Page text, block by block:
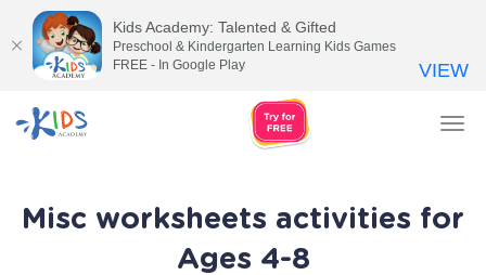
Misc worksheets activities for
Ages 4-8
Kids Academy: Talented & Gifted
Preschool & Kindergarten Learning Kids Games
FREE - In Google Play
VIEW